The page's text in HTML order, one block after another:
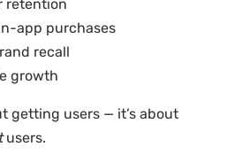
retention
app purchases
recall
growth
getting users — it’s about
users.